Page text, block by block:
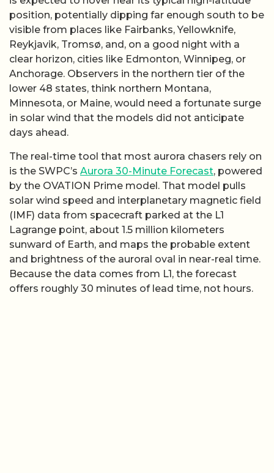
position, potentially dipping far enough south to be
visible from places like Fairbanks, Yellowknife,
Reykjavik, Tromsø, and, on a good night with a
clear horizon, cities like Edmonton, Winnipeg, or
Anchorage. Observers in the northern tier of the
lower 48 states, think northern Montana,
Minnesota, or Maine, would need a fortunate surge
in solar wind that the models did not anticipate
days ahead.
The real-time tool that most aurora chasers rely on
is the SWPC’s Aurora 30-Minute Forecast, powered
by the OVATION Prime model. That model pulls
solar wind speed and interplanetary magnetic field
(IMF) data from spacecraft parked at the L1
Lagrange point, about 1.5 million kilometers
sunward of Earth, and maps the probable extent
and brightness of the auroral oval in near-real time.
Because the data comes from L1, the forecast
offers roughly 30 minutes of lead time, not hours.